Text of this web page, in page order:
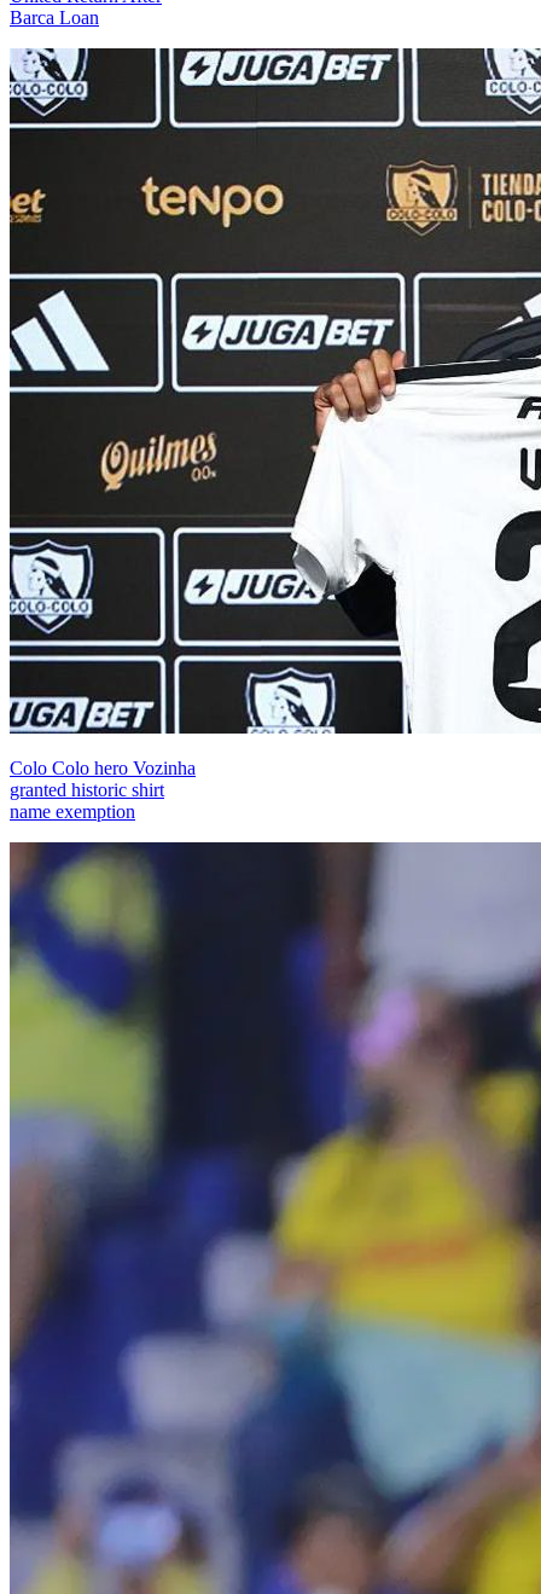
Barca Loan
Colo Colo hero Vozinha
granted historic shirt
name exemption